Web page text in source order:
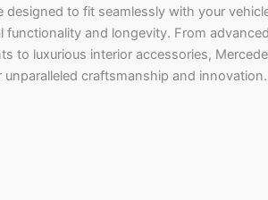
designed to fit seamlessly with your
functionality and longevity. From
to luxurious interior accessories,
unparalleled craftsmanship and innovation.